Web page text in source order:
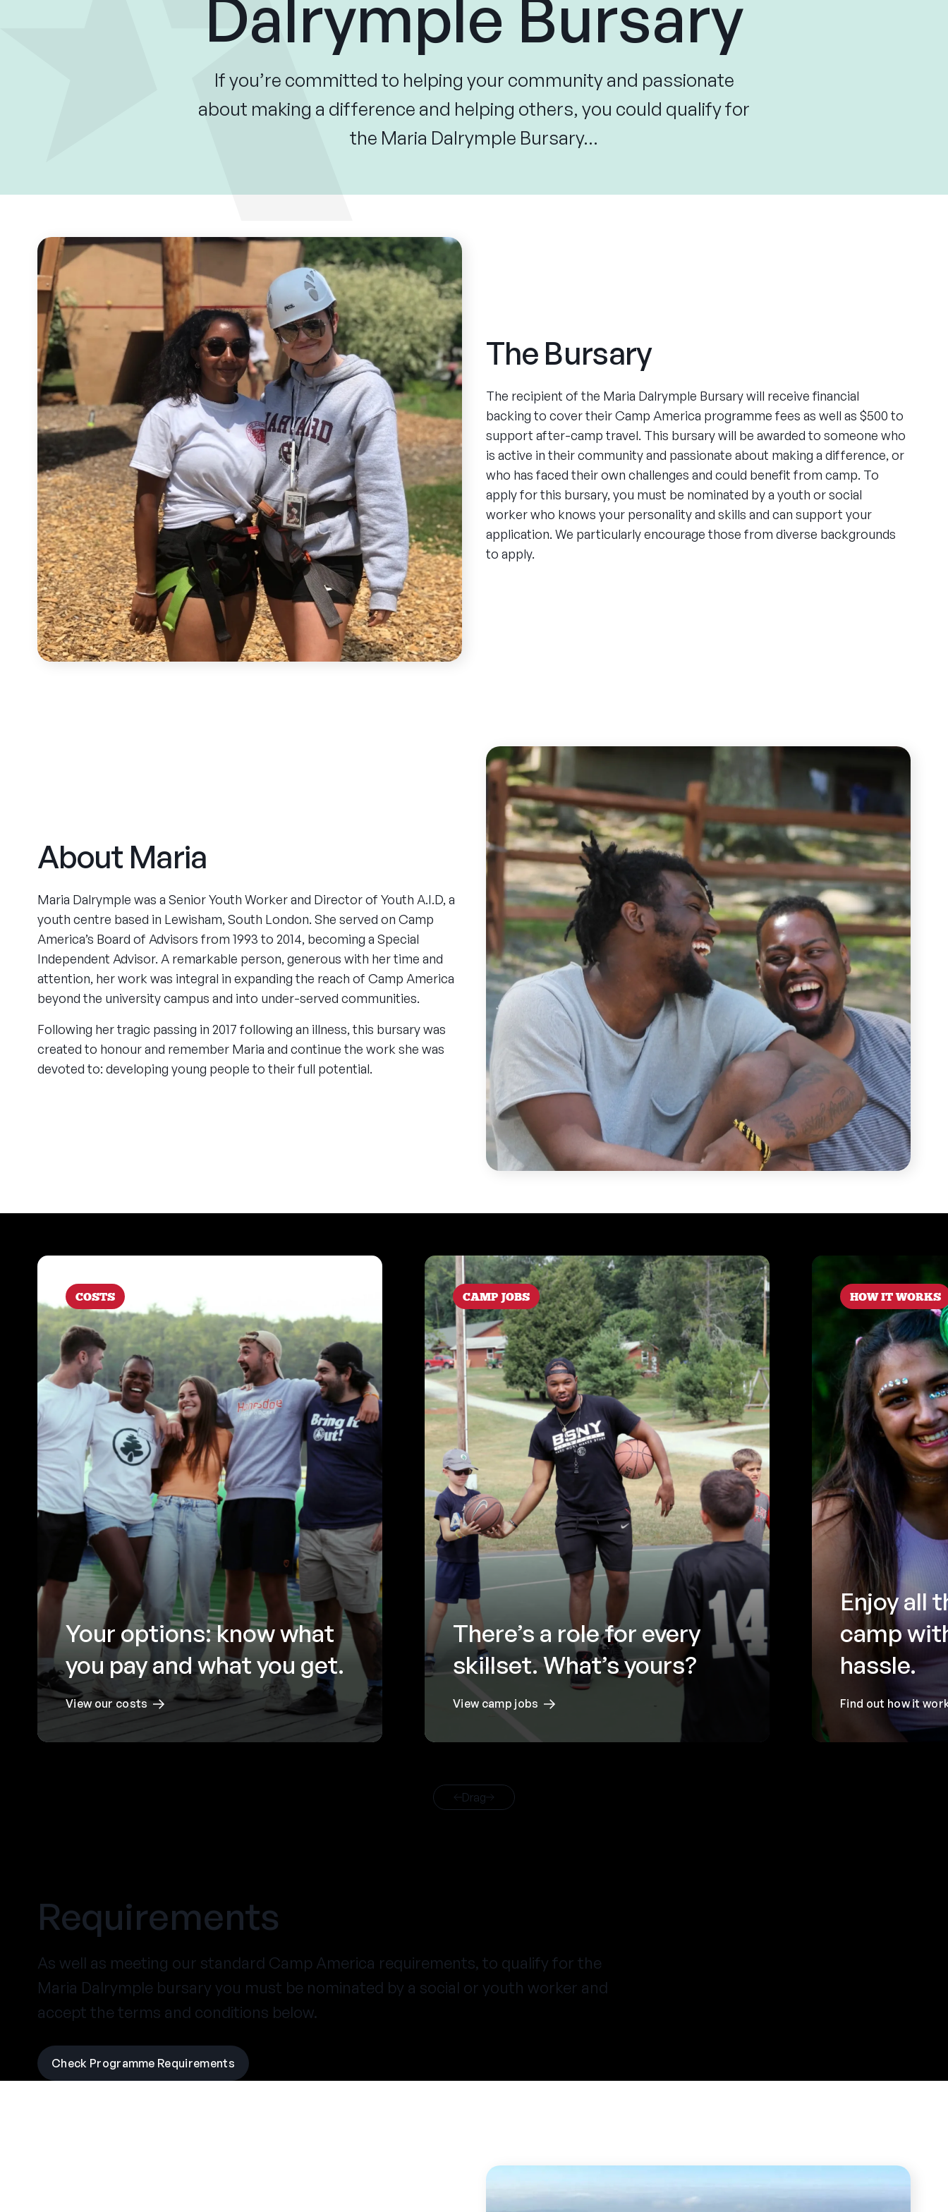
Dalrymple Bursary
If you’re committed to helping your community and passionate
about making a difference and helping others, you could qualify for
the Maria Dalrymple Bursary…
The Bursary
The recipient of the Maria Dalrymple Bursary will receive financial
backing to cover their Camp America programme fees as well as $500 to
support after-camp travel. This bursary will be awarded to someone who
is active in their community and passionate about making a difference, or
who has faced their own challenges and could benefit from camp. To
apply for this bursary, you must be nominated by a youth or social
worker who knows your personality and skills and can support your
application. We particularly encourage those from diverse backgrounds
to apply.
About Maria
Maria Dalrymple was a Senior Youth Worker and Director of Youth A.I.D, a
youth centre based in Lewisham, South London. She served on Camp
America’s Board of Advisors from 1993 to 2014, becoming a Special
Independent Advisor. A remarkable person, generous with her time and
attention, her work was integral in expanding the reach of Camp America
beyond the university campus and into under-served communities.
Following her tragic passing in 2017 following an illness, this bursary was
created to honour and remember Maria and continue the work she was
devoted to: developing young people to their full potential.
COSTS
Your options: know what
you pay and what you get.
View our costs
CAMP JOBS
There’s a role for every
skillset. What’s yours?
View camp jobs
HOW IT WORKS
Enjoy all
camp
hassle.
Find out how it
Drag
Requirements
As well as meeting our standard Camp America requirements, to qualify for the
Maria Dalrymple bursary you must be nominated by a social or youth worker and
accept the terms and conditions below.
Check Programme Requirements